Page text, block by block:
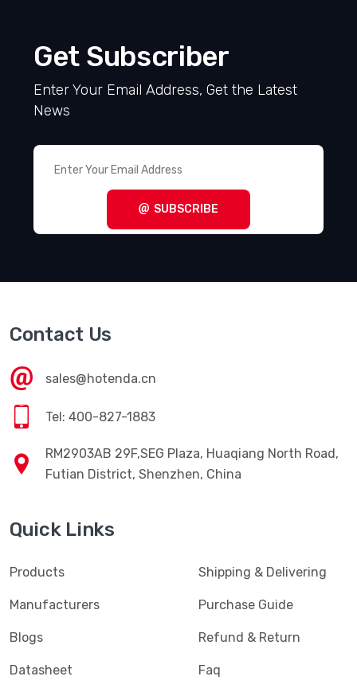
Get Subscriber
Enter Your Email Address, Get the Latest
News
SUBSCRIBE
Contact Us
sales@hotenda.cn
Tel: 400-827-1883
RM2903AB 29F,SEG Plaza, Huaqiang North Road,
Futian District, Shenzhen, China
Quick Links
Products
Manufacturers
Blogs
Datasheet
Shipping & Delivering
Purchase Guide
Refund & Return
Faq